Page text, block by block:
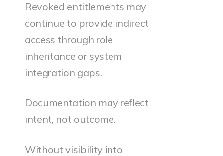
Revoked entitlements may
continue to provide indirect
access through role
inheritance or system
integration gaps.
Documentation may reflect
intent, not outcome.
Without visibility into